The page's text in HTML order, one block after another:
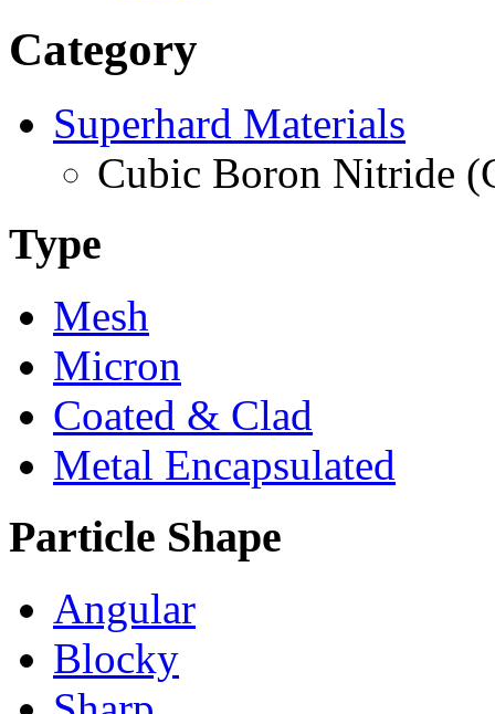
Category
Superhard Materials
Cubic Boron Nitride
Type
Mesh
Micron
Coated & Clad
Metal Encapsulated
Particle Shape
Angular
Blocky